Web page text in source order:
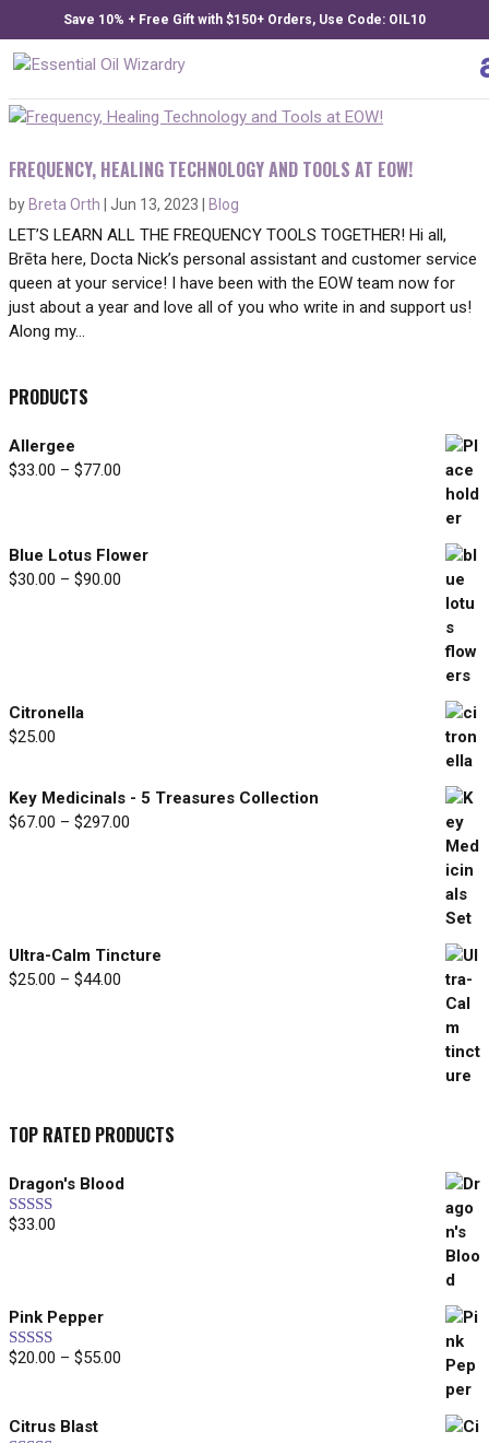
Save 10% + Free Gift with $150+ Orders, Use Code: OIL10
FREQUENCY, HEALING TECHNOLOGY AND TOOLS AT EOW!
by Breta Orth Jun 13, 2023 Blog
LET’S LEARN ALL THE FREQUENCY TOOLS TOGETHER! Hi all,
Brēta here, Docta Nick’s personal assistant and customer service
queen at your service! I have been with the EOW team now for
just about a year and love all of you who write in and support us!
Along my...
PRODUCTS
Allergee
$33.00 – $77.00
$77.00
Blue Lotus Flower
$30.00 – $90.00
Citronella
$25.00
Key Medicinals - 5 Treasures Collection
$67.00 – $297.00
Ultra-Calm Tincture
$25.00 – $44.00
TOP RATED PRODUCTS
Dragon's Blood
Rated5.00
$33.00
Pink Pepper
Rated5.00
$20.00 – $55.00
Citrus Blast